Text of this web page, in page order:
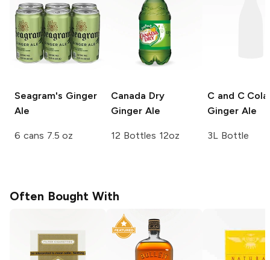
Seagram's Ginger
Ale
6 cans 7.5 oz
Canada Dry
Ginger Ale
12 Bottles 12oz
C and C Cola
Ginger Ale
3L Bottle
Often Bought With